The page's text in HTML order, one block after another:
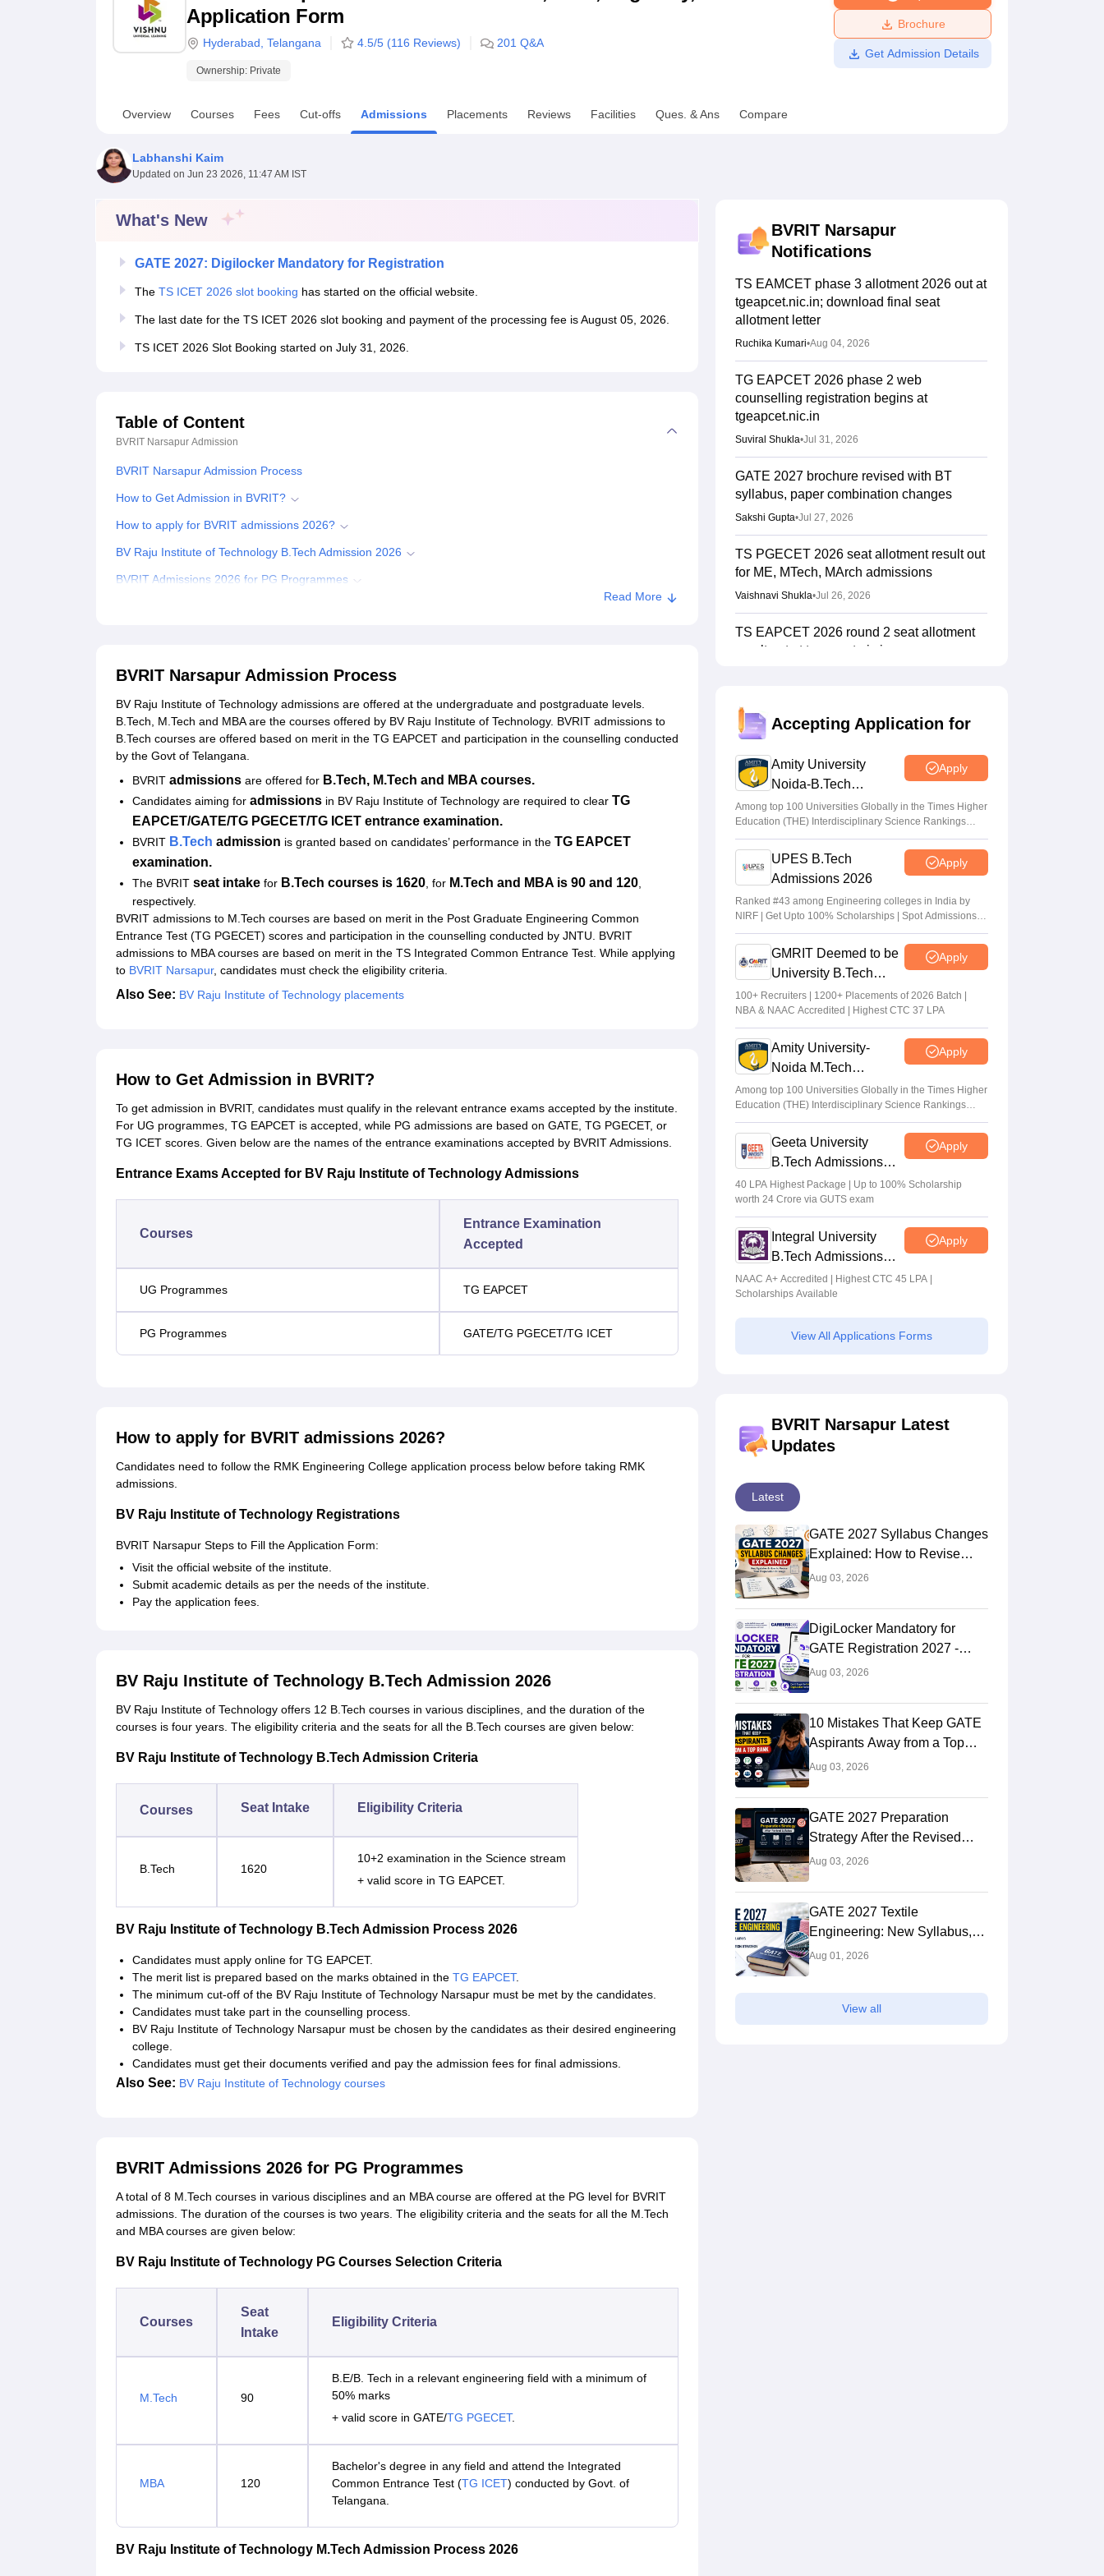
UPES ReviewsMIT Manipal ReviewsMAHE ReviewsVIT University Reviews Amrita Vishwa Vidyapeetham Reviews
Application Form
Hyderabad Telangana 4.5/5 (116 Reviews) 201 Q&A
Ownership: Private
Brochure
Get Admission Details
Overview Courses Fees Cut-offs Admissions Placements Reviews Facilities Ques. & Ans Compare
Labhanshi Kaim
Updated on Jun 23 2026, 11:47 AM IST
What's New
GATE 2027: Digilocker Mandatory for Registration
The TS ICET 2026 slot booking has started on the official website.
The last date for the TS ICET 2026 slot booking and payment of the processing fee is August 05, 2026.
TS ICET 2026 Slot Booking started on July 31, 2026.
Table of Content
BVRIT Narsapur Admission
BVRIT Narsapur Admission Process
How to Get Admission in BVRIT?
How to apply for BVRIT admissions 2026?
BV Raju Institute of Technology B.Tech Admission 2026
BVRIT Admissions 2026 for PG Programmes
Student Reviews for BVRIT Narsapur
Read More
BVRIT Narsapur Admission Process
BV Raju Institute of Technology admissions are offered at the undergraduate and postgraduate levels.
B.Tech, M.Tech and MBA are the courses offered by BV Raju Institute of Technology. BVRIT admissions to
B.Tech courses are offered based on merit in the TG EAPCET and participation in the counselling conducted
by the Govt of Telangana.
BVRIT admissions are offered for B.Tech, M.Tech and MBA courses.
Candidates aiming for admissions in BV Raju Institute of Technology are required to clear TG
EAPCET/GATE/TG PGECET/TG ICET entrance examination.
BVRIT B.Tech admission is granted based on candidates’ performance in the TG EAPCET
examination.
The BVRIT seat intake for B.Tech courses is 1620, for M.Tech and MBA is 90 and 120,
respectively.
BVRIT admissions to M.Tech courses are based on merit in the Post Graduate Engineering Common
Entrance Test (TG PGECET) scores and participation in the counselling conducted by JNTU. BVRIT
admissions to MBA courses are based on merit in the TS Integrated Common Entrance Test. While applying
to BVRIT Narsapur, candidates must check the eligibility criteria.
Also See: BV Raju Institute of Technology placements
How to Get Admission in BVRIT?
To get admission in BVRIT, candidates must qualify in the relevant entrance exams accepted by the institute.
For UG programmes, TG EAPCET is accepted, while PG admissions are based on GATE, TG PGECET, or
TG ICET scores. Given below are the names of the entrance examinations accepted by BVRIT Admissions.
Entrance Exams Accepted for BV Raju Institute of Technology Admissions
Courses
Entrance Examination
Accepted
UG Programmes TG EAPCET
PG Programmes GATE/TG PGECET/TG ICET
How to apply for BVRIT admissions 2026?
Candidates need to follow the RMK Engineering College application process below before taking RMK
admissions.
BV Raju Institute of Technology Registrations
BVRIT Narsapur Steps to Fill the Application Form:
Visit the official website of the institute.
Submit academic details as per the needs of the institute.
Pay the application fees.
BV Raju Institute of Technology B.Tech Admission 2026
BV Raju Institute of Technology offers 12 B.Tech courses in various disciplines, and the duration of the
courses is four years. The eligibility criteria and the seats for all the B.Tech courses are given below:
BV Raju Institute of Technology B.Tech Admission Criteria
Courses Seat Intake Eligibility Criteria
B.Tech 1620
10+2 examination in the Science stream
+ valid score in TG EAPCET.
BV Raju Institute of Technology B.Tech Admission Process 2026
Candidates must apply online for TG EAPCET.
The merit list is prepared based on the marks obtained in the TG EAPCET.
The minimum cut-off of the BV Raju Institute of Technology Narsapur must be met by the candidates.
Candidates must take part in the counselling process.
BV Raju Institute of Technology Narsapur must be chosen by the candidates as their desired engineering
college.
Candidates must get their documents verified and pay the admission fees for final admissions.
Also See: BV Raju Institute of Technology courses
BVRIT Admissions 2026 for PG Programmes
A total of 8 M.Tech courses in various disciplines and an MBA course are offered at the PG level for BVRIT
admissions. The duration of the courses is two years. The eligibility criteria and the seats for all the M.Tech
and MBA courses are given below:
BV Raju Institute of Technology PG Courses Selection Criteria
Courses
Seat
Intake
Eligibility Criteria
M.Tech 90
B.E/B. Tech in a relevant engineering field with a minimum of
50% marks
+ valid score in GATE/TG PGECET.
MBA 120
Bachelor's degree in any field and attend the Integrated
Common Entrance Test (TG ICET) conducted by Govt. of
Telangana.
BV Raju Institute of Technology M.Tech Admission Process 2026
BVRIT Narsapur
Notifications
TS EAMCET phase 3 allotment 2026 out at
tgeapcet.nic.in; download final seat
allotment letter
Ruchika Kumari•Aug 04, 2026
TG EAPCET 2026 phase 2 web
counselling registration begins at
tgeapcet.nic.in
Suviral Shukla•Jul 31, 2026
GATE 2027 brochure revised with BT
syllabus, paper combination changes
Sakshi Gupta•Jul 27, 2026
TS PGECET 2026 seat allotment result out
for ME, MTech, MArch admissions
Vaishnavi Shukla•Jul 26, 2026
TS EAPCET 2026 round 2 seat allotment
result out at tgeapcet.nic.in
IIT Madras announces GATE 2027 dates;
introduces Robotics paper, revises syllabus
Ruchika Kumari •Jul 20, 2026
AP EAMCET Counselling 2026: Phase 2
registration from July 20
Suviral Shukla
TS EAMCET Counselling 2026 (Out) LIVE:
EAPCET phase 1 seat allotment result out
at tgeapcet.nic.in
Deepanshi Pant
Accepting Application for
Amity University
Noida-B.Tech
Admissions 2026
Apply
Among top 100 Universities Globally in the Times Higher
Education (THE) Interdisciplinary Science Rankings
2026
UPES B.Tech
Admissions 2026
Apply
Ranked #43 among Engineering colleges in India by
NIRF | Get Upto 100% Scholarships | Spot Admissions
via CUET
GMRIT Deemed to be
University B.Tech
Admissions 2026
Apply
100+ Recruiters | 1200+ Placements of 2026 Batch |
NBA & NAAC Accredited | Highest CTC 37 LPA
Amity University-
Noida M.Tech
Admissions 2026
Apply
Among top 100 Universities Globally in the Times Higher
Education (THE) Interdisciplinary Science Rankings
2026
Geeta University
B.Tech Admissions
2026
Apply
40 LPA Highest Package | Up to 100% Scholarship
worth 24 Crore via GUTS exam
Integral University
B.Tech Admissions
2026
Apply
NAAC A+ Accredited | Highest CTC 45 LPA |
Scholarships Available
View All Applications Forms
BVRIT Narsapur Latest
Updates
Latest
GATE 2027 Syllabus Changes
Explained: How to Revise
Your Preparation Strategy
Aug 03, 2026
DigiLocker Mandatory for
GATE Registration 2027 -
Here's What Candidates Must
Aug 03, 2026
10 Mistakes That Keep GATE
Aspirants Away from a Top
Rank
Aug 03, 2026
GATE 2027 Preparation
Strategy After the Revised
Syllabus: Expert Tips to Crack
Aug 03, 2026
GATE 2027 Textile
Engineering: New Syllabus,
Preparation Strategy
Aug 01, 2026
View all